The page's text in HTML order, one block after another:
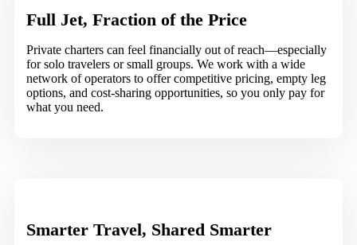
Full Jet, Fraction of the Price
Private charters can feel financially out of reach—especially
for solo travelers or small groups. We work with a wide
network of operators to offer competitive pricing, empty leg
options, and cost-sharing opportunities, so you only pay for
what you need.
Smarter Travel, Shared Smarter